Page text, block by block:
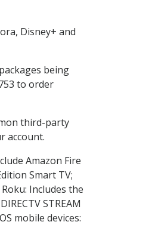
Disney+ and
being
to order
third-party
account.
Amazon Fire
Smart TV;
Includes the
STREAM
mobile devices: